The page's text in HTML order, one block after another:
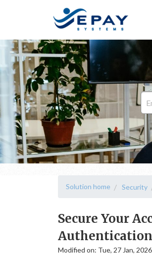
Solution home Security
Secure Your
Authentication
Modified on: Tue, 27 Jan,